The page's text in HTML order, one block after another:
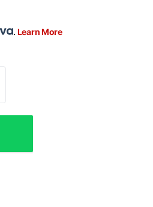
. Learn More